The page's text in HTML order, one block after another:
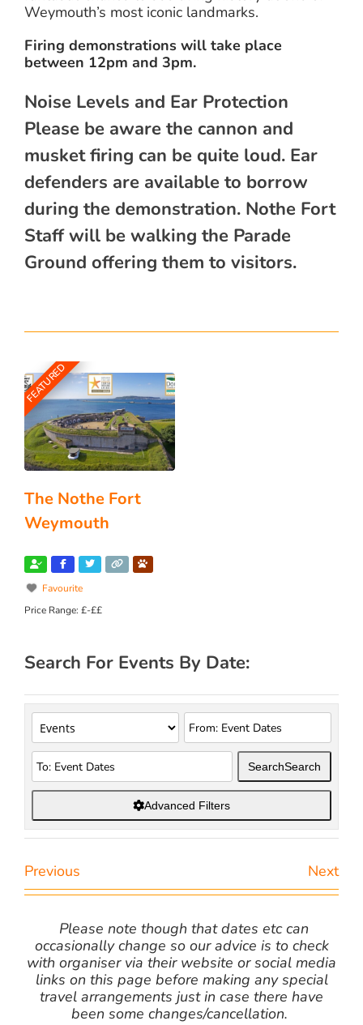
Weymouth’s most iconic landmarks.
Firing demonstrations will take place
between 12pm and 3pm.
Noise Levels and Ear Protection
Please be aware the cannon and
musket firing can be quite loud. Ear
defenders are available to borrow
during the demonstration. Nothe Fort
Staff will be walking the Parade
Ground offering them to visitors.
FEATURED
The Nothe Fort
Weymouth
Favourite
Price Range:£-££
Search For Events By Date:
SearchSearch
Advanced Filters
Previous Next
Please note though that dates etc can
occasionally change so our advice is to check
with organiser via their website or social media
links on this page before making any special
travel arrangements just in case there have
been some changes/cancellation.